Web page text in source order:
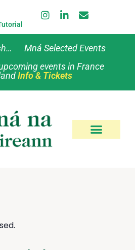
Mná Selected Events
events in France
Info & Tickets